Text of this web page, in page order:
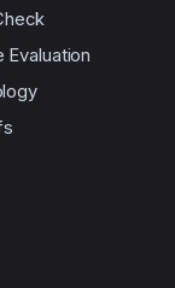
Evaluation